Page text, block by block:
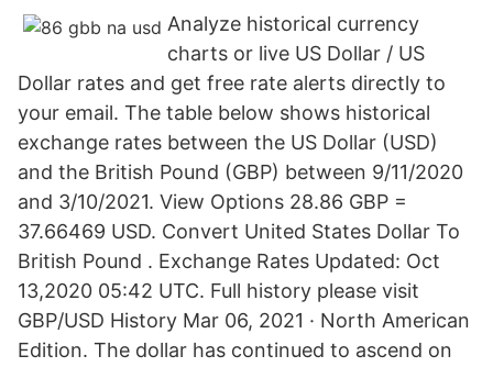
Analyze historical currency
charts or live US Dollar / US
Dollar rates and get free rate alerts directly to
your email. The table below shows historical
exchange rates between the US Dollar (USD)
and the British Pound (GBP) between 9/11/2020
and 3/10/2021. View Options 28.86 GBP =
37.66469 USD. Convert United States Dollar To
British Pound . Exchange Rates Updated: Oct
13,2020 05:42 UTC. Full history please visit
GBP/USD History Mar 06, 2021 · North American
Edition. The dollar has continued to ascend on